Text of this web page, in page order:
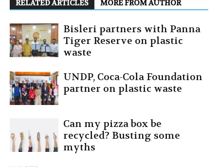
RELATED ARTICLES MORE FROM AUTHOR
Bisleri partners with Panna
Tiger Reserve on plastic
waste
UNDP, Coca-Cola Foundation
partner on plastic waste
Can my pizza box be
recycled? Busting some
myths